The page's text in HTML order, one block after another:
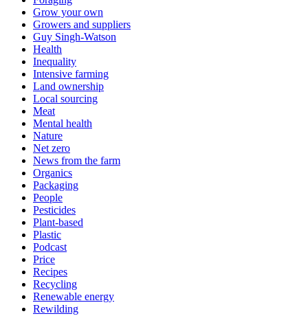
Grow your own
Growers and suppliers
Guy Singh-Watson
Health
Inequality
Intensive farming
Land ownership
Local sourcing
Meat
Mental health
Nature
Net zero
News from the farm
Organics
Packaging
People
Pesticides
Plant-based
Plastic
Podcast
Price
Recipes
Recycling
Renewable energy
Rewilding